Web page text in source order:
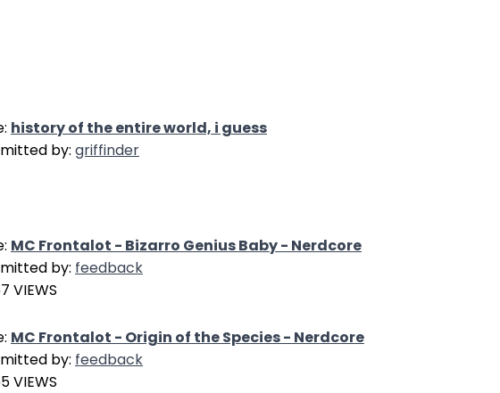
history of the entire world, i guess
by: griffinder
MC Frontalot - Bizarro Genius Baby - Nerdcore
by: feedback
VIEWS
MC Frontalot - Origin of the Species - Nerdcore
by: feedback
VIEWS